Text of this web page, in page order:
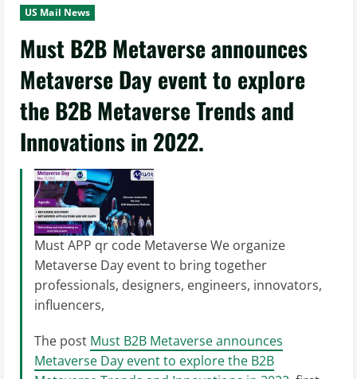
US Mail News
Must B2B Metaverse announces
Metaverse Day event to explore
the B2B Metaverse Trends and
Innovations in 2022.
Must APP qr code Metaverse We organize
Metaverse Day event to bring together
professionals, designers, engineers, innovators,
influencers,
The post Must B2B Metaverse announces
Metaverse Day event to explore the B2B